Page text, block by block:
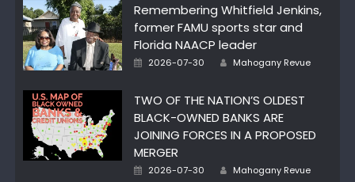
Remembering Whitfield Jenkins,
former FAMU sports star and
Florida NAACP leader
Posted
2026-07-30 Author
Mahogany Revue
TWO OF THE NATION’S OLDEST
BLACK-OWNED BANKS ARE
JOINING FORCES IN A PROPOSED
MERGER
Posted
2026-07-30 Author
Mahogany Revue